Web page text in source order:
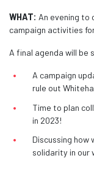
WHAT: An evening to
campaign activities
A final agenda will be
A campaign
rule out
Time to plan
in 2023!
Discussing how
solidarity in our